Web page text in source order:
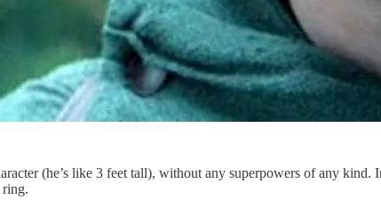
(he’s like 3 feet tall), without any superpowers of any